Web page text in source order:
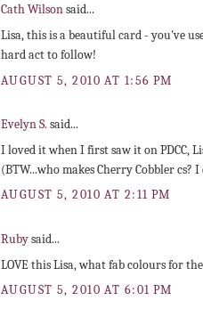
Cath Wilsonsaid...
Lisa, this is a beautiful card - you've
hard act to follow!
AUGUST 5, 2010 AT 1:56 PM
Evelyn S. said...
I loved it when I first saw it on PDCC,
(BTW...who makes Cherry Cobbler cs?
AUGUST 5, 2010 AT 2:11 PM
Rubysaid...
LOVE this Lisa, what fab colours for
AUGUST 5, 2010 AT 6:01 PM